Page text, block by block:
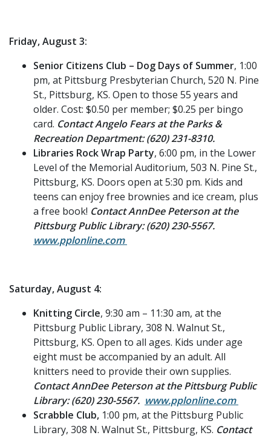
Friday, August 3:
Senior Citizens Club – Dog Days of Summer, 1:00
pm, at Pittsburg Presbyterian Church, 520 N. Pine
St., Pittsburg, KS. Open to those 55 years and
older. Cost: $0.50 per member; $0.25 per bingo
card. Contact Angelo Fears at the Parks &
Recreation Department: (620) 231-8310.
Libraries Rock Wrap Party, 6:00 pm, in the Lower
Level of the Memorial Auditorium, 503 N. Pine St.,
Pittsburg, KS. Doors open at 5:30 pm. Kids and
teens can enjoy free brownies and ice cream, plus
a free book! Contact AnnDee Peterson at the
Pittsburg Public Library: (620) 230-5567.
www.pplonline.com
Saturday, August 4:
Knitting Circle, 9:30 am – 11:30 am, at the
Pittsburg Public Library, 308 N. Walnut St.,
Pittsburg, KS. Open to all ages. Kids under age
eight must be accompanied by an adult. All
knitters need to provide their own supplies.
Contact AnnDee Peterson at the Pittsburg Public
Library: (620) 230-5567. www.pplonline.com
Scrabble Club, 1:00 pm, at the Pittsburg Public
Library, 308 N. Walnut St., Pittsburg, KS. Contact